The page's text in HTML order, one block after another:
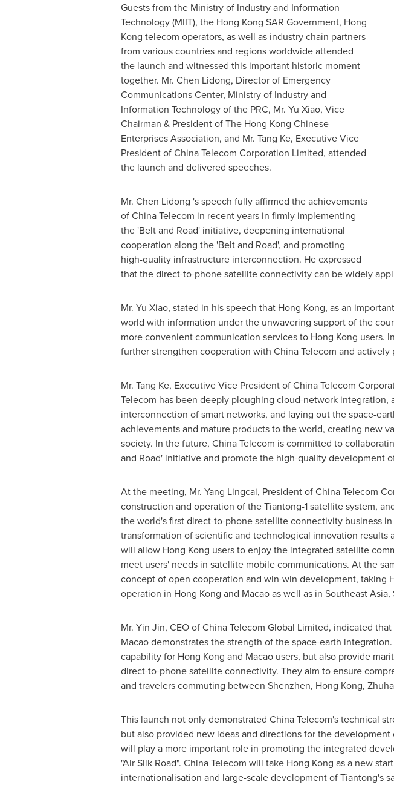
Guests from the Ministry of Industry and Information
Technology (MIIT), the Hong Kong SAR Government, Hong
Kong telecom operators, as well as industry chain partners
from various countries and regions worldwide attended
the launch and witnessed this important historic moment
together. Mr. Chen Lidong, Director of Emergency
Communications Center, Ministry of Industry and
Information Technology of the PRC, Mr. Yu Xiao, Vice
Chairman & President of The Hong Kong Chinese
Enterprises Association, and Mr. Tang Ke, Executive Vice
President of China Telecom Corporation Limited, attended
the launch and delivered speeches.
Mr. Chen Lidong 's speech fully affirmed the achievements
of China Telecom in recent years in firmly implementing
the 'Belt and Road' initiative, deepening international
cooperation along the 'Belt and Road', and promoting
high-quality infrastructure interconnection. He expressed
that the direct-to-phone satellite connectivity can be widely
Mr. Yu Xiao, stated in his speech that Hong Kong, as an
world with information under the unwavering support of the
more convenient communication services to Hong Kong users.
further strengthen cooperation with China Telecom and
Mr. Tang Ke, Executive Vice President of China Telecom
Telecom has been deeply ploughing cloud-network
interconnection of smart networks, and laying out the space-
achievements and mature products to the world, creating new
society. In the future, China Telecom is committed to
and Road' initiative and promote the high-quality development
At the meeting, Mr. Yang Lingcai, President of China Telecom
construction and operation of the Tiantong-1 satellite system,
the world's first direct-to-phone satellite connectivity business
transformation of scientific and technological innovation results
will allow Hong Kong users to enjoy the integrated satellite
meet users' needs in satellite mobile communications. At the
concept of open cooperation and win-win development, taking
operation in Hong Kong and Macaoas well as in Southeast Asia,
Mr. Yin Jin, CEO of China Telecom Global Limited, indicated
Macaodemonstrates the strength of the space-earth
capability for Hong Kong and Macaousers, but also provide
direct-to-phone satellite connectivity. They aim to ensure
and travelers commuting between Shenzhen, Hong Kong,
This launch not only demonstrated China Telecom's technical
but also provided new ideas and directions for the
will play a more important role in promoting the integrated
"Air Silk Road". China Telecom will take Hong Kong as a new
internationalisation and large-scale development of Tiantong's